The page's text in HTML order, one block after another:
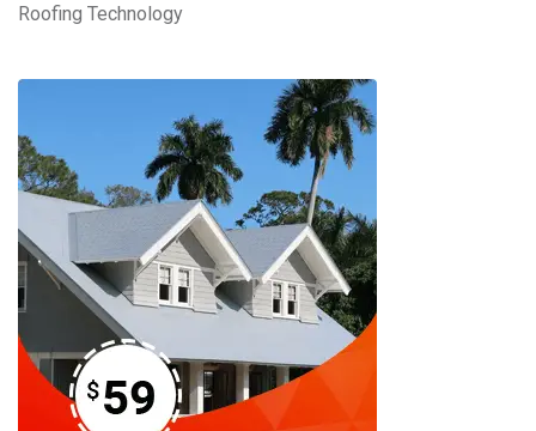
Roofing Technology